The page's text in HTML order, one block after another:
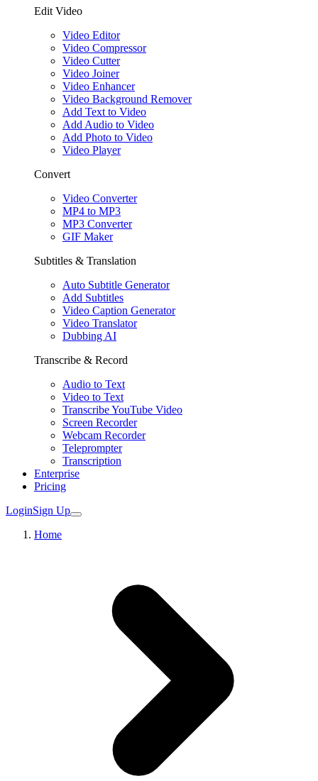
Edit Video
Video Editor
Video Compressor
Video Cutter
Video Joiner
Video Enhancer
Video Background Remover
Add Text to Video
Add Audio to Video
Add Photo to Video
Video Player
Convert
Video Converter
MP4 to MP3
MP3 Converter
GIF Maker
Subtitles & Translation
Auto Subtitle Generator
Add Subtitles
Video Caption Generator
Video Translator
Dubbing AI
Transcribe & Record
Audio to Text
Video to Text
Transcribe YouTube Video
Screen Recorder
Webcam Recorder
Teleprompter
Transcription
Enterprise
Pricing
LoginSign Up
Home